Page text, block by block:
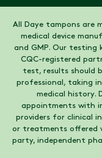
All Daye tampons are
medical device
and GMP. Our testing
CQC-registered
test, results should
professional, taking
medical history.
appointments with
providers for clinical
or treatments offered
party, independent